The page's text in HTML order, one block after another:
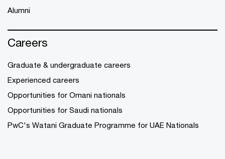
Alumni
Careers
Graduate & undergraduate careers
Experienced careers
Opportunities for Omani nationals
Opportunities for Saudi nationals
PwC's Watani Graduate Programme for UAE Nationals